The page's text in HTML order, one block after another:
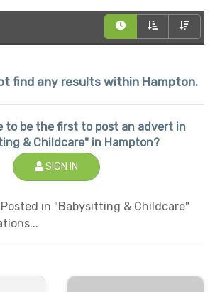
find any results within Hampton.
to be the first to post an advert in
& Childcare" in Hampton?
SIGN IN
in "Babysitting & Childcare"